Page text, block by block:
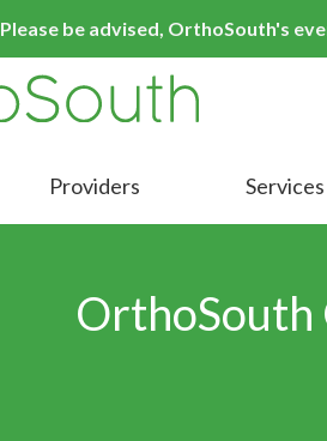
Please be advised, OrthoSouth's
Providers Services
OrthoSouth